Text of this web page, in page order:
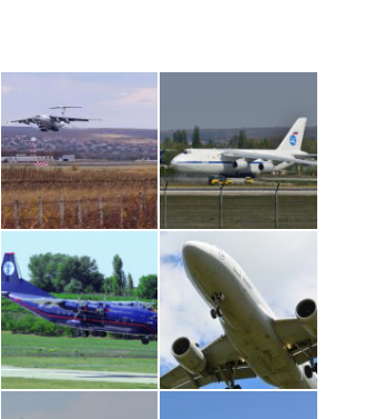
IL76, RA-78844 An124, RA-82013